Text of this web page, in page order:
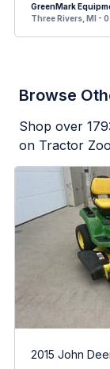
GreenMark
Three Rivers, MI - 0
Browse
Shop over
on Tractor
2015 John